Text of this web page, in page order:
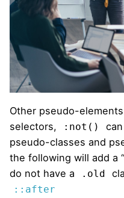
Other pseudo-
selectors,
:not()
pseudo-classes and
the following will add a
do not have a
.old
::after